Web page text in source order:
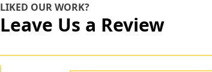
LIKED OUR WORK?
Leave Us a Review